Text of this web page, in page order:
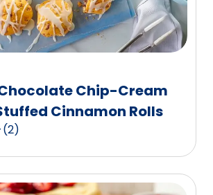
Chip-Cream
Cinnamon Rolls
(2)